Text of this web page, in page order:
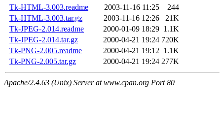
Tk-HTML-3.003.readme
2003-11-16 11:25
244
Tk-HTML-3.003.tar.gz
2003-11-16 12:26
21K
Tk-JPEG-2.014.readme
2000-01-09 18:29 1.1K
Tk-JPEG-2.014.tar.gz
2000-04-21 19:24 720K
Tk-PNG-2.005.readme
2000-04-21 19:12 1.1K
Tk-PNG-2.005.tar.gz
2000-04-21 19:24 277K
Apache/2.4.63 (Unix) Server at www.cpan.org Port 80